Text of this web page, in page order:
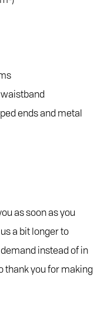
ends and metal
as soon as you
a bit longer to
instead of in
thank you for making